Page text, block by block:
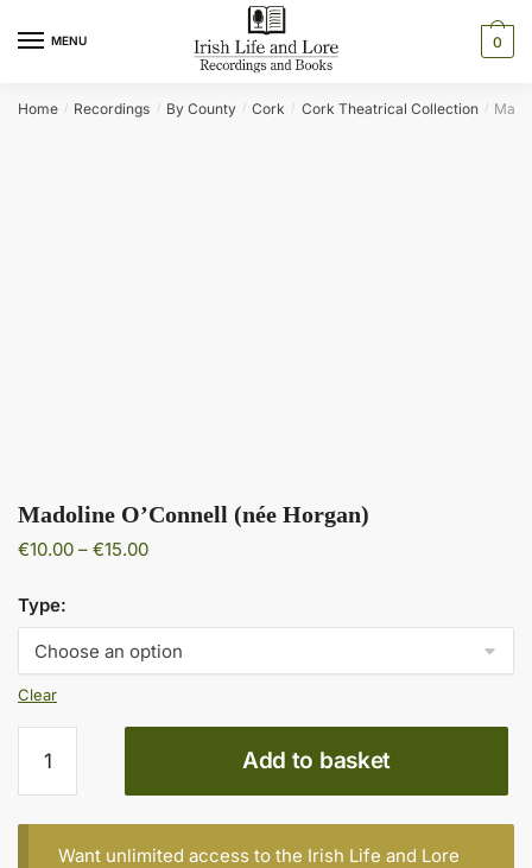
MENU 0
Home / Recordings / By County / Cork / Cork Theatrical Collection /
Madoline O’Connell (née Horgan)
€10.00 – €15.00Price
through
€15.00
Type:
Clear
O’Connell
(née
Horgan)
quantity
Add to basket
Want unlimited access to the Irish Life and Lore